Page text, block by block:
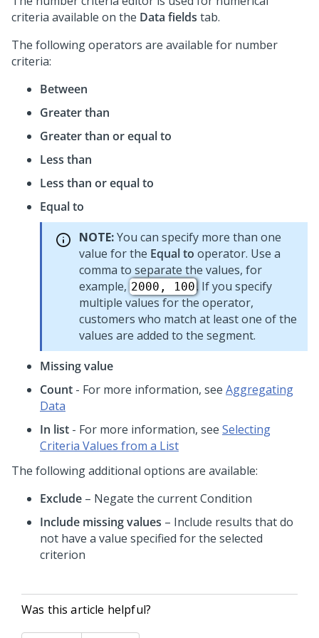
criteria available on the Data fields tab.
The following operators are available for number
criteria:
Between
Greater than
Greater than or equal to
Less than
Less than or equal to
Equal to
NOTE:You can specify more than one
value for the Equal to operator. Use a
comma to separate the values, for
example, 2000, 100. If you specify
multiple values for the operator,
customers who match at least one of the
values are added to the segment.
Missing value
Count - For more information, see Aggregating
Data
In list - For more information, see Selecting
Criteria Values from a List
The following additional options are available:
Exclude – Negate the current Condition
Include missing values – Include results that do
not have a value specified for the selected
criterion
Was this article helpful?